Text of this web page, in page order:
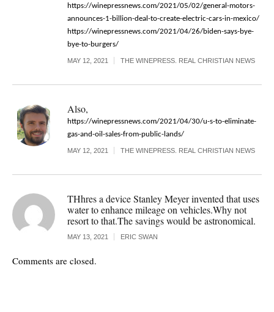
https://winepressnews.com/2021/05/02/general-motors-
announces-1-billion-deal-to-create-electric-cars-in-mexico/
https://winepressnews.com/2021/04/26/biden-says-bye-
bye-to-burgers/
MAY 12, 2021 THE WINEPRESS. REAL CHRISTIAN NEWS
Also,
https://winepressnews.com/2021/04/30/u-s-to-eliminate-
gas-and-oil-sales-from-public-lands/
MAY 12, 2021 THE WINEPRESS. REAL CHRISTIAN NEWS
THhres a device Stanley Meyer invented that uses
water to enhance mileage on vehicles.Why not
resort to that.The savings would be astronomical.
MAY 13, 2021 ERIC SWAN
Comments are closed.